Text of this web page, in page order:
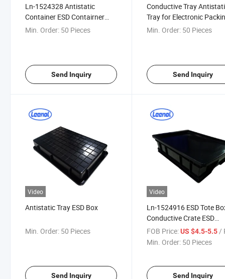
Ln-1524328 Antistatic
Container ESD Contairner
Box Conductive Crate
Min. Order: 50 Pieces
Send Inquiry
Conductive Tray
Tray for Electronic
Min. Order: 50 Pieces
Send Inquiry
Video
Antistatic Tray ESD Box
Min. Order: 50 Pieces
Send Inquiry
Video
Ln-1524916 ESD Tote
Conductive Crate ESD
Contairner Box
FOB Price: US $4.5-5.5 /
Min. Order: 50 Pieces
Send Inquiry